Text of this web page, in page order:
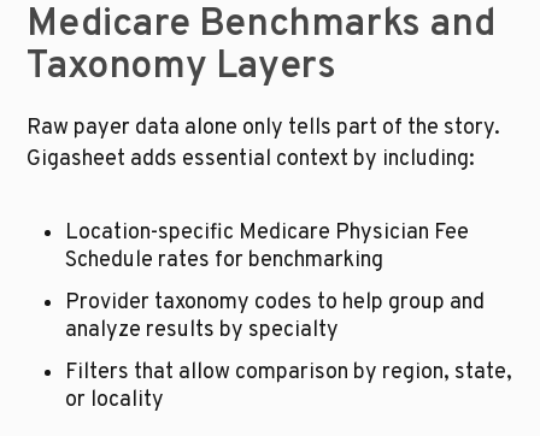
Medicare Benchmarks and
Taxonomy Layers
Raw payer data alone only tells part of the story.
Gigasheet adds essential context by including:
Location-specific Medicare Physician Fee
Schedule rates for benchmarking
Provider taxonomy codes to help group and
analyze results by specialty
Filters that allow comparison by region, state,
or locality